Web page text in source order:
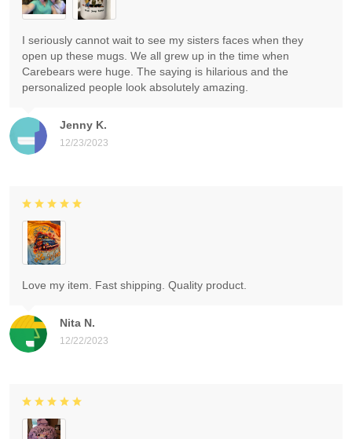
Jenny K.
12/23/2023
I seriously cannot wait to see my sisters faces when they
open up these mugs. We all grew up in the time when
Carebears were huge. The saying is hilarious and the
personalized people look absolutely amazing.
Nita N.
12/22/2023
Love my item. Fast shipping. Quality product.